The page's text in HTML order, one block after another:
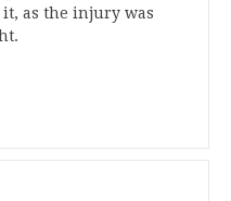
it, as the injury was